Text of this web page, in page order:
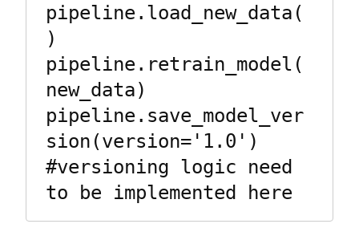
pipeline.load_new_data(
)
pipeline.retrain_model(
new_data)
pipeline.save_model_ver
sion(version='1.0')
#versioning logic need
to be implemented here